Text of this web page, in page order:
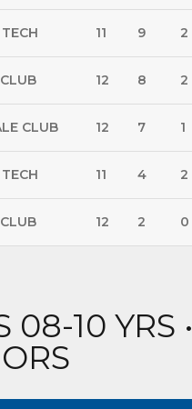
11 9 2
12 8 2
CLUB 12 7 1
11 4 2
12 2 0
08-10 YRS •